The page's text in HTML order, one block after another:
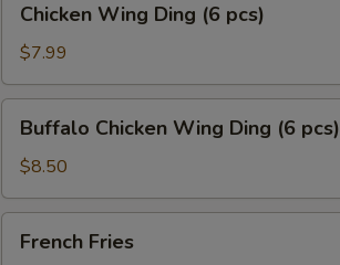
Wing
Ding
(6
pcs)
Chicken Wing Ding (6 pcs)
$7.99
Chicken
Wing
Ding
(6
pcs)
Buffalo Chicken Wing Ding (6 pcs)
$8.50
Fries
French Fries